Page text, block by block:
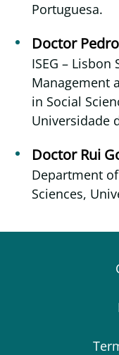
Portuguesa.
Doctor
ISEG –
Management
in Social
Universidade
Doctor Rui
Department
Sciences,